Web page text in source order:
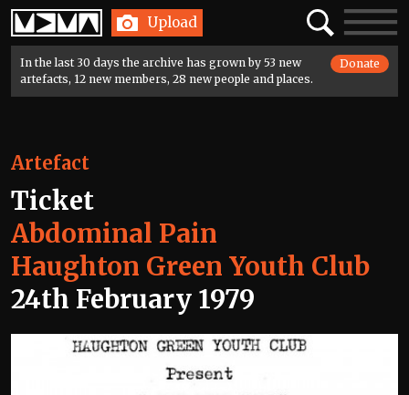
Home Upload SearchToggle
In the last 30 days the archive has grown by 53 new
artefacts, 12 new members, 28 new people and places.
Donate
Artefact
Ticket
Abdominal Pain
Haughton Green Youth Club
24th February 1979